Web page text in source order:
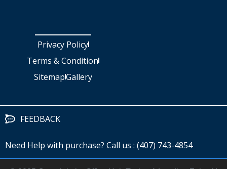
Privacy Policy
Terms & Condition
SitemapGallery
FEEDBACK
Need Help with purchase? Call us : (407) 743-4854